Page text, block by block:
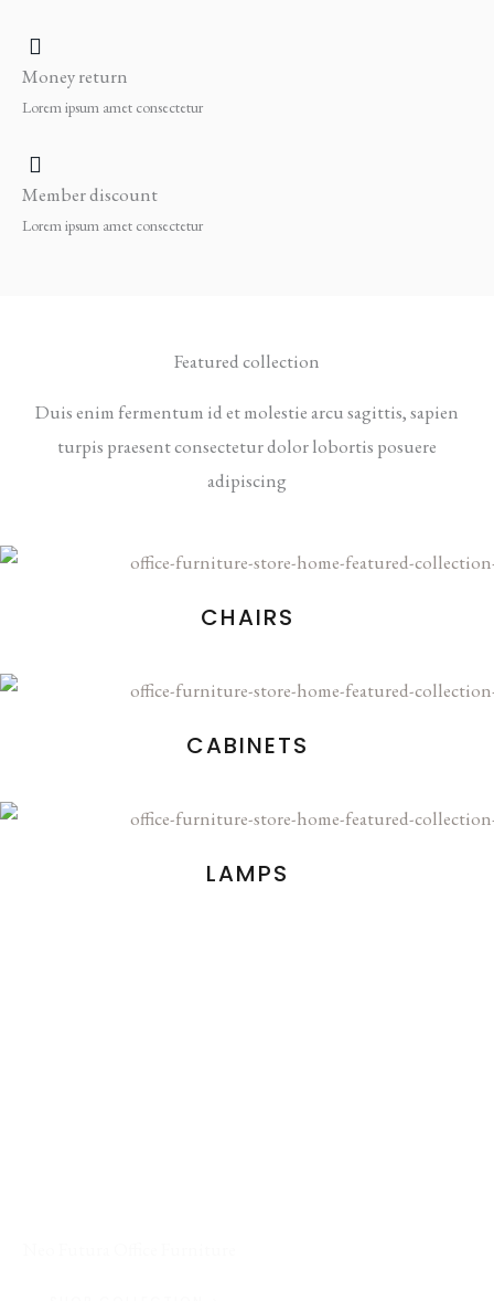
Money return
Lorem ipsum amet consectetur
Member discount
Lorem ipsum amet consectetur
Featured collection
Duis enim fermentum id et molestie arcu sagittis, sapien
turpis praesent consectetur dolor lobortis posuere
adipiscing
CHAIRS
CABINETS
LAMPS